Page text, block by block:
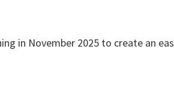
in November 2025 to create an